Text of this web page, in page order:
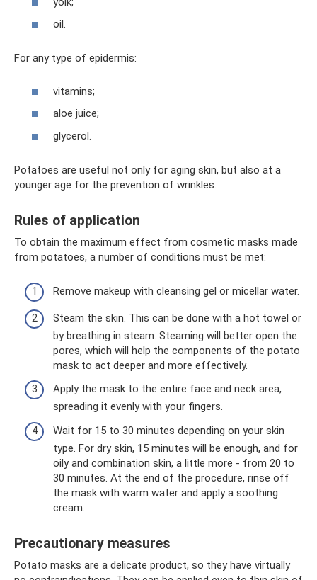
oil.
For any type of epidermis:
vitamins;
aloe juice;
glycerol.
Potatoes are useful not only for aging skin, but also at a
younger age for the prevention of wrinkles.
Rules of application
To obtain the maximum effect from cosmetic masks made
from potatoes, a number of conditions must be met:
Remove makeup with cleansing gel or micellar water.
Steam the skin. This can be done with a hot towel or
by breathing in steam. Steaming will better open the
pores, which will help the components of the potato
mask to act deeper and more effectively.
Apply the mask to the entire face and neck area,
spreading it evenly with your fingers.
Wait for 15 to 30 minutes depending on your skin
type. For dry skin, 15 minutes will be enough, and for
oily and combination skin, a little more - from 20 to
30 minutes. At the end of the procedure, rinse off
the mask with warm water and apply a soothing
cream.
Precautionary measures
Potato masks are a delicate product, so they have virtually